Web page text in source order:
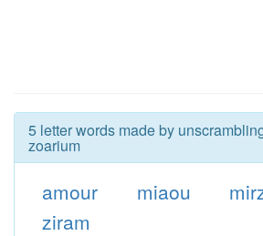
5 letter words made by
zoarium
amour miaou
ziram